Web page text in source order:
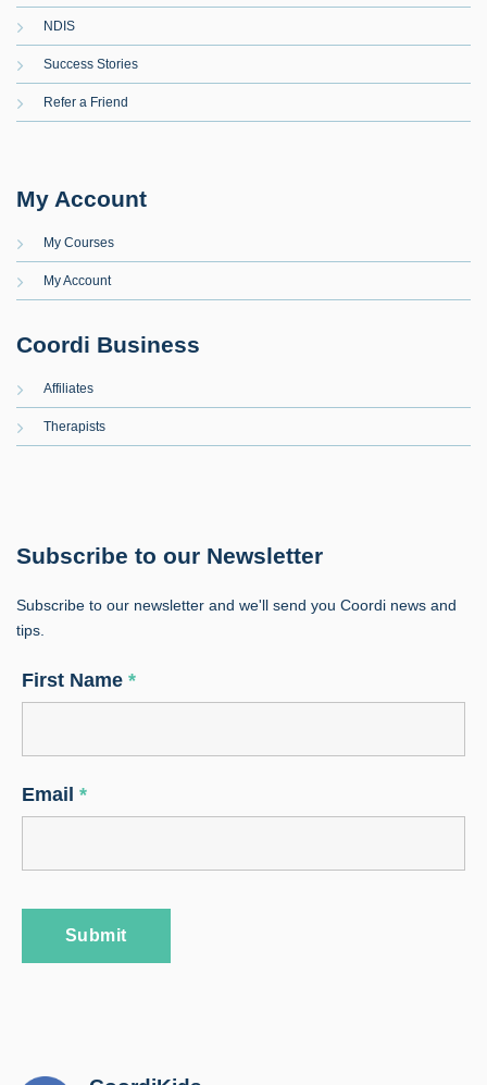
NDIS
Success Stories
Refer a Friend
My Account
My Courses
My Account
Coordi Business
Affiliates
Therapists
Subscribe to our Newsletter
Subscribe to our newsletter and we'll send you Coordi news and
tips.
First Name *
Email *